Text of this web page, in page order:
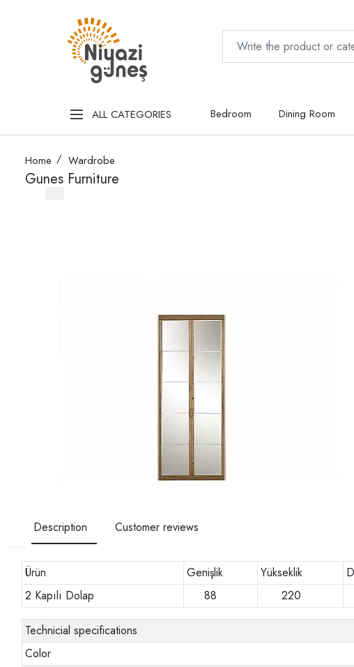
ALL CATEGORIES Bedroom Dining Room
Home Wardrobe
Gunes Furniture
Description Customer reviews
Ürün Genişlik Yükseklik
2 Kapılı Dolap
88 220
Technicial specifications
Color